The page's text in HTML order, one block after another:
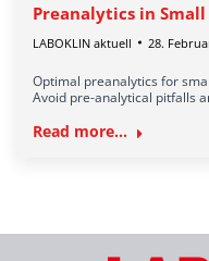
Preanalytics in
LABOKLIN aktuell 28.
Optimal preanalytics for
Avoid pre-analytical pitfalls
Read more...